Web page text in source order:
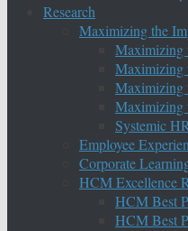
Research
Maximizing the
Maximizing
Maximizing
Maximizing
Maximizing
Systemic
Employee
Corporate
HCM Excellence
HCM Best
HCM Best